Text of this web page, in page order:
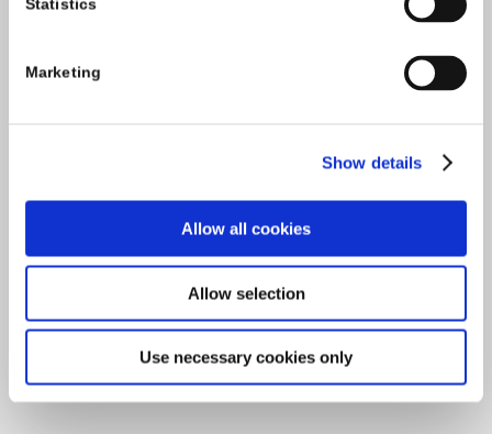
Statistics
Marketing
Show details
Allow all cookies
Allow selection
Use necessary cookies only
Tel:059-9140244